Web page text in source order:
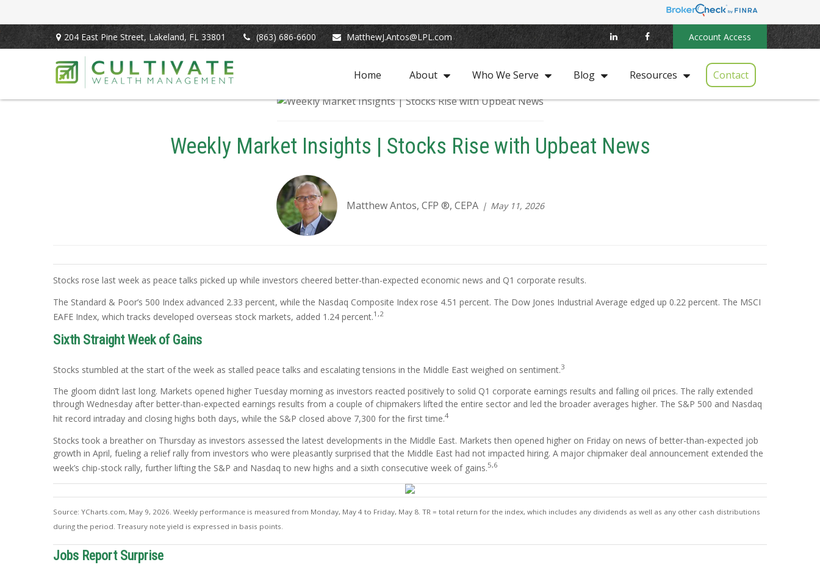
204 East Pine Street, Lakeland, FL 33801 (863) 686-6600 MatthewJ.Antos@LPL.com Account Access
Home About Who We Serve Blog Resources Contact
Weekly Market Insights | Stocks Rise with Upbeat News
Matthew Antos, CFP ®, CEPA May 11, 2026
Stocks rose last week as peace talks picked up while investors cheered better-than-expected economic news and Q1 corporate results.
The Standard & Poor’s 500 Index advanced 2.33 percent, while the Nasdaq Composite Index rose 4.51 percent. The Dow Jones Industrial Average edged up 0.22 percent. The MSCI
EAFE Index, which tracks developed overseas stock markets, added 1.24 percent.1,2
Sixth Straight Week of Gains
Stocks stumbled at the start of the week as stalled peace talks and escalating tensions in the Middle East weighed on sentiment.3
The gloom didn’t last long. Markets opened higher Tuesday morning as investors reacted positively to solid Q1 corporate earnings results and falling oil prices. The rally extended
through Wednesday after better-than-expected earnings results from a couple of chipmakers lifted the entire sector and led the broader averages higher. The S&P 500 and Nasdaq
hit record intraday and closing highs both days, while the S&P closed above 7,300 for the first time.4
Stocks took a breather on Thursday as investors assessed the latest developments in the Middle East. Markets then opened higher on Friday on news of better-than-expected job
growth in April, fueling a relief rally from investors who were pleasantly surprised that the Middle East had not impacted hiring. A major chipmaker deal announcement extended the
week’s chip-stock rally, further lifting the S&P and Nasdaq to new highs and a sixth consecutive week of gains.5,6
Source: YCharts.com, May 9, 2026. Weekly performance is measured from Monday, May 4 to Friday, May 8. TR = total return for the index, which includes any dividends as well as any other cash distributions
during the period. Treasury note yield is expressed in basis points.
Jobs Report Surprise